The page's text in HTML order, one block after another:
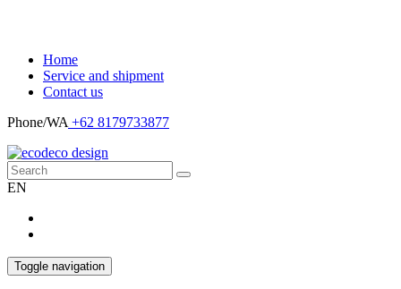
Home
Service and shipment
Contact us
Phone/WA +62 8179733877
EN
Toggle navigation